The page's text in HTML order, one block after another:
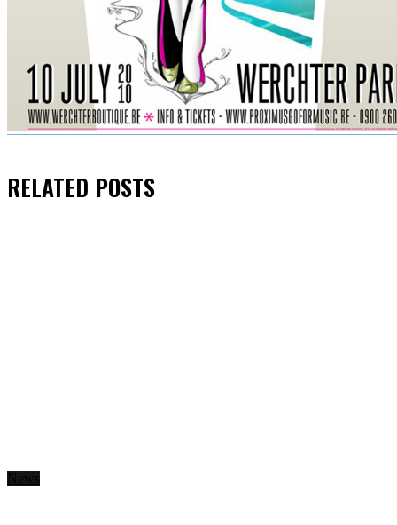
RELATED POSTS